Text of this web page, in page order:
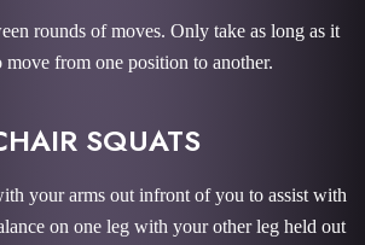
rounds of moves. Only take as long as it
move from one position to another.
SQUATS
your arms out infront of you to assist with
on one leg with your other leg held out